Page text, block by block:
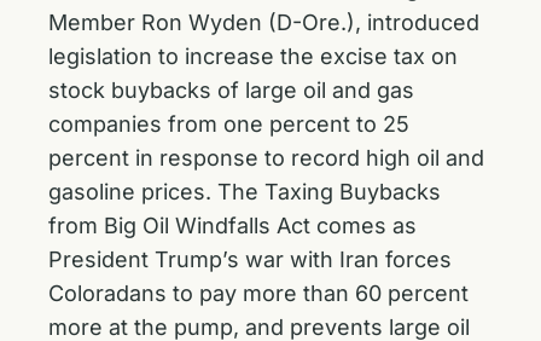
Member Ron Wyden (D-Ore.), introduced
legislation to increase the excise tax on
stock buybacks of large oil and gas
companies from one percent to 25
percent in response to record high oil and
gasoline prices. The Taxing Buybacks
from Big Oil Windfalls Act comes as
President Trump’s war with Iran forces
Coloradans to pay more than 60 percent
more at the pump, and prevents large oil